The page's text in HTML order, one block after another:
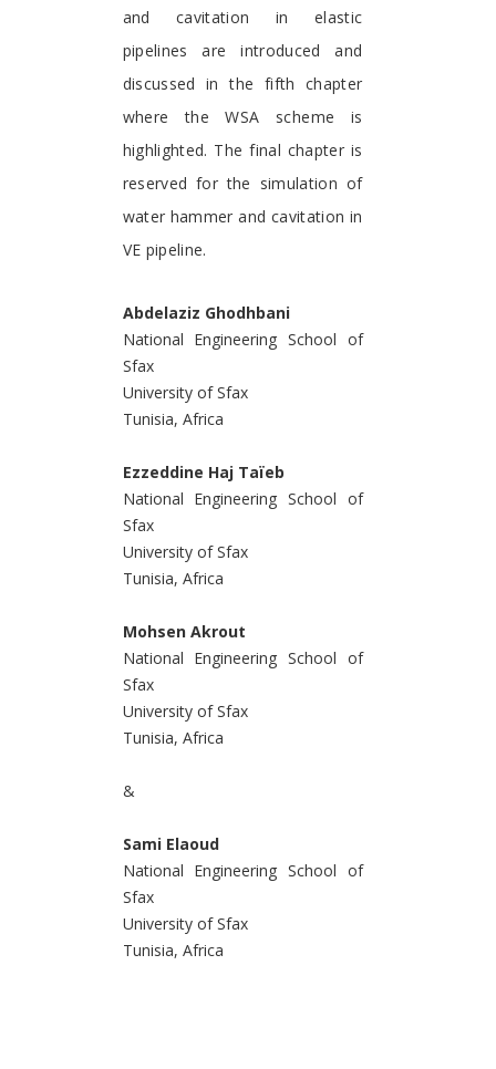
and cavitation in elastic
pipelines are introduced and
discussed in the fifth chapter
where the WSA scheme is
highlighted. The final chapter is
reserved for the simulation of
water hammer and cavitation in
VE pipeline.
Abdelaziz Ghodhbani
National Engineering School of
Sfax
University of Sfax
Tunisia, Africa
Ezzeddine Haj Taïeb
National Engineering School of
Sfax
University of Sfax
Tunisia, Africa
Mohsen Akrout
National Engineering School of
Sfax
University of Sfax
Tunisia, Africa
&
Sami Elaoud
National Engineering School of
Sfax
University of Sfax
Tunisia, Africa